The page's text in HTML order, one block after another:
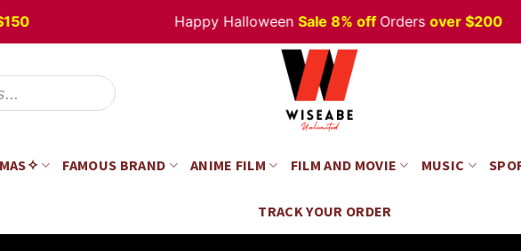
Happy HalloweenSale 8% offOrdersover $200
FAMOUS BRAND ANIME FILM FILM AND MOVIE MUSIC
TRACK YOUR ORDER